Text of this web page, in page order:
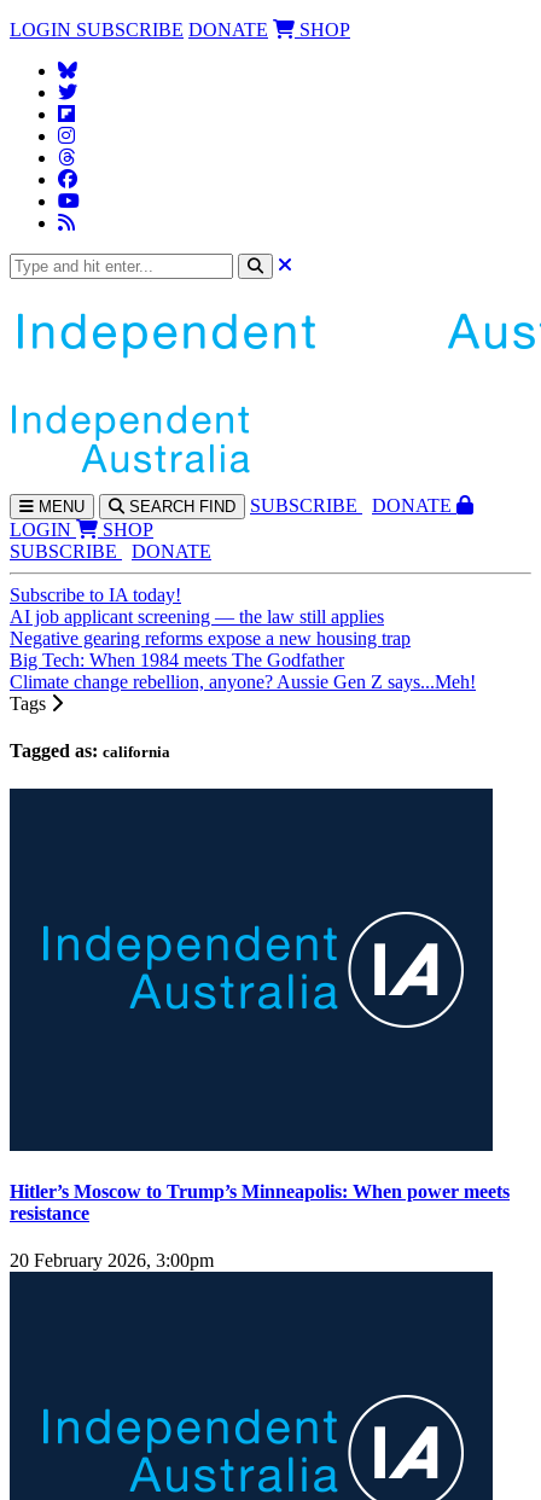
LOGIN SUBSCRIBE DONATE SHOP
MENU SEARCH FIND SUBSCRIBE
DONATE
LOGIN
SHOP
SUBSCRIBE
DONATE
Subscribe to IA today!
AI job applicant screening — the law still applies
Negative gearing reforms expose a new housing trap
Big Tech: When 1984 meets The Godfather
Climate change rebellion, anyone? Aussie Gen Z says...Meh!
Tags
Tagged as: california
Hitler’s Moscow to Trump’s Minneapolis: When power meets
resistance
20 February 2026, 3:00pm